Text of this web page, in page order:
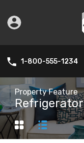
1-800-555-1234
Property Feature
Refrigerator